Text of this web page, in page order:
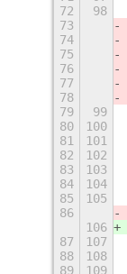
72
98
73
74
75
76
77
78
79
99
80
100
81
101
82
102
83
103
84
104
85
105
86
106
87
107
88
108
89
109